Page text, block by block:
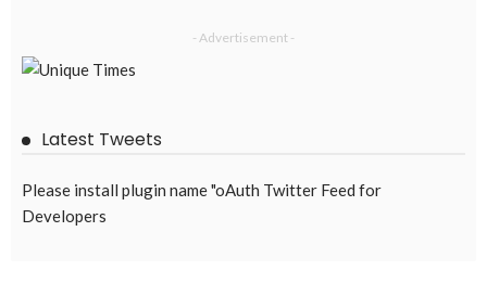
- Advertisement -
Latest Tweets
Please install plugin name "oAuth Twitter Feed for
Developers